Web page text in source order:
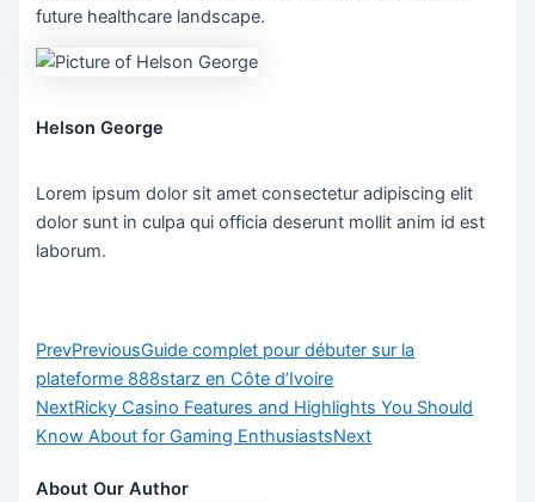
future healthcare landscape.
Helson George
Lorem ipsum dolor sit amet consectetur adipiscing elit
dolor sunt in culpa qui officia deserunt mollit anim id est
laborum.
PrevPreviousGuide complet pour débuter sur la
plateforme 888starz en Côte d’Ivoire
NextRicky Casino Features and Highlights You Should
Know About for Gaming EnthusiastsNext
About Our Author